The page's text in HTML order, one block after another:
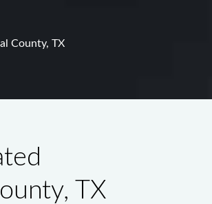
County, TX
TX